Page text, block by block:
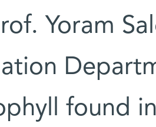
Yoram
found